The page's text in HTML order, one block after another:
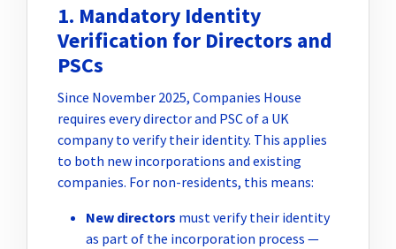
1. Mandatory Identity
Verification for Directors and
PSCs
Since November 2025, Companies House
requires every director and PSC of a UK
company to verify their identity. This applies
to both new incorporations and existing
companies. For non-residents, this means:
New directors must verify their identity
as part of the incorporation process —